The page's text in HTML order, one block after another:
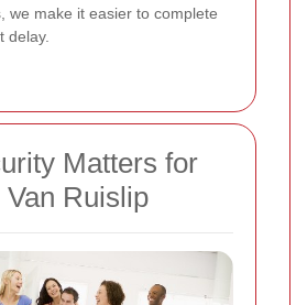
we make it easier to complete
delay.
Matters for
Ruislip